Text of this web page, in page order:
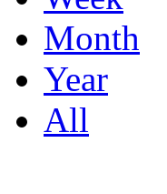
Month
Year
All